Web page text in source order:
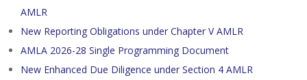
AMLR
New Reporting Obligations under Chapter V AMLR
AMLA 2026-28 Single Programming Document
New Enhanced Due Diligence under Section 4 AMLR